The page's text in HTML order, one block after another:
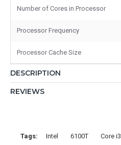
Number of Cores in Processor
Processor Frequency
Processor Cache Size
DESCRIPTION
REVIEWS
Tags: Intel 6100T Core i3